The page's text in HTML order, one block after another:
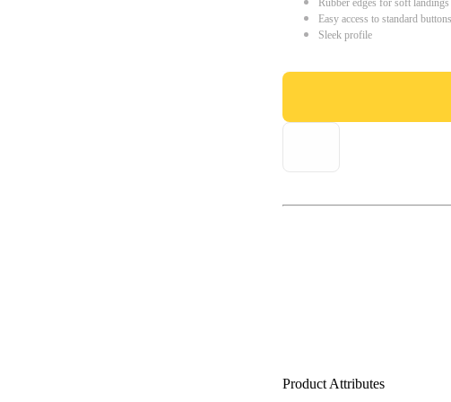
Rubber edges for soft
Easy access to standard
Sleek profile
Product Attributes